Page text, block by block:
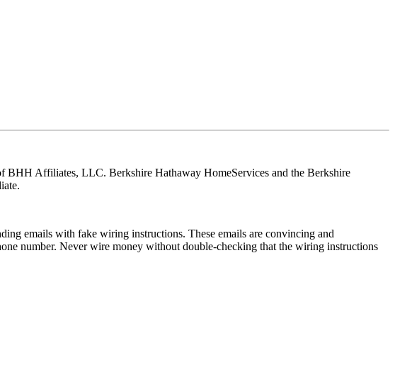
BHH Affiliates, LLC. Berkshire Hathaway HomeServices and the Berkshire
emails with fake wiring instructions. These emails are convincing and
number. Never wire money without double-checking that the wiring instructions